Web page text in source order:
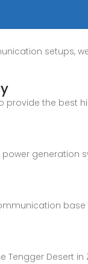
setups,
provide the best
generation
base
Desert in